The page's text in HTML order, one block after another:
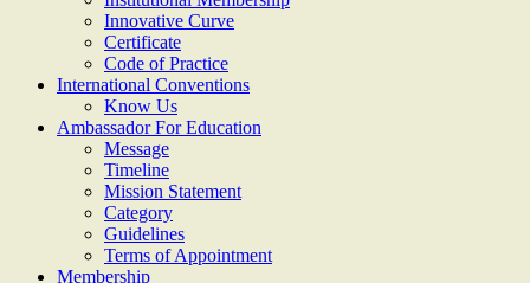
Innovative Curve
Certificate
Code of Practice
International Conventions
Know Us
Ambassador For Education
Message
Timeline
Mission Statement
Category
Guidelines
Terms of Appointment
Membership